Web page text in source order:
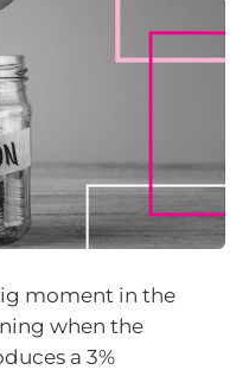
moment in the
when the
a 3%